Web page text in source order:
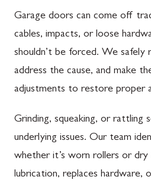
Garage doors can come off
cables, impacts, or loose
shouldn’t be forced. We safely
address the cause, and make
adjustments to restore proper
Grinding, squeaking, or rattling
underlying issues. Our team
whether it’s worn rollers or
lubrication, replaces hardware,